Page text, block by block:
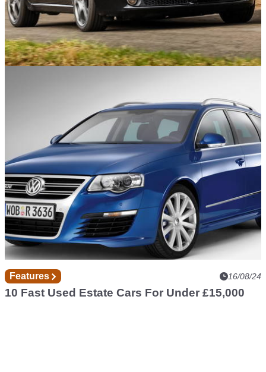
Alfa Romeo 159/Brera/Spider Used Buyer’s
Guide: 8 Things You Need To Know
Features 16/08/24
10 Fast Used Estate Cars For Under £15,000